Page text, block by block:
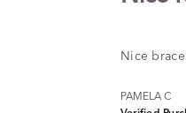
Nice
PAMELA C